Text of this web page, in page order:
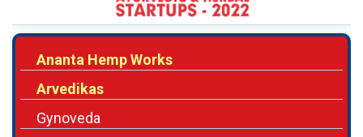
Ananta Hemp Works
Arvedikas
Gynoveda